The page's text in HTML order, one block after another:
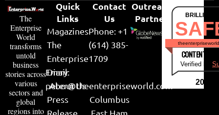
The
Enterprise
World
transforms
untold
business
stories across
various
sectors and
global
regions into
Quick
Links
Magazines
The
Enterprise
Diary
About Us
Press
Release
Contact
Us
Phone: +1
(614) 385-
1709
Email:
peter@theenterpriseworld.com
Columbus
East Ham
Outreach
Partner
CONTENT &
Verified by
2026